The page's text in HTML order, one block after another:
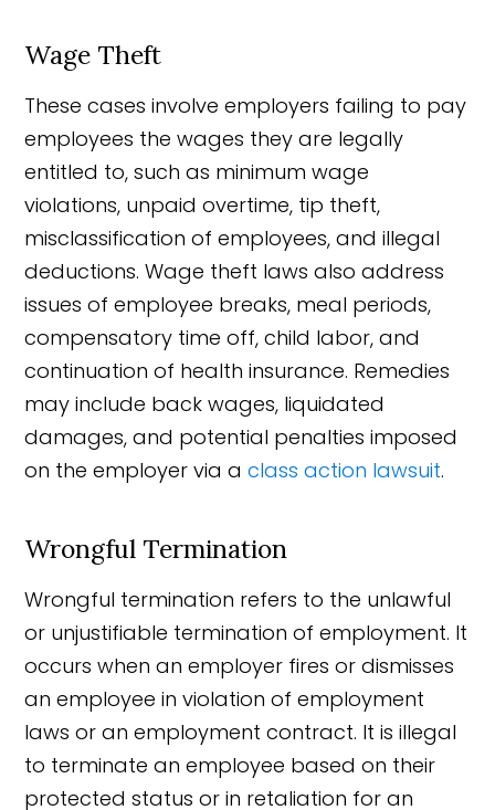
Wage Theft
These cases involve employers failing to pay
employees the wages they are legally
entitled to, such as minimum wage
violations, unpaid overtime, tip theft,
misclassification of employees, and illegal
deductions. Wage theft laws also address
issues of employee breaks, meal periods,
compensatory time off, child labor, and
continuation of health insurance. Remedies
may include back wages, liquidated
damages, and potential penalties imposed
on the employer via aclass action lawsuit.
Wrongful Termination
Wrongful termination refers to the unlawful
or unjustifiable termination of employment. It
occurs when an employer fires or dismisses
an employee in violation of employment
laws or an employment contract. It is illegal
to terminate an employee based on their
protected status or in retaliation for an